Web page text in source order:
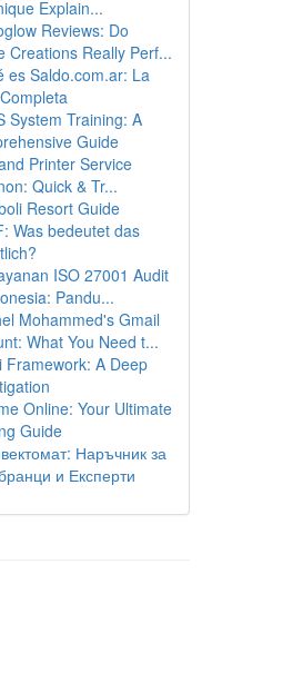
Explain...
Reviews: Do
Creations Really Perf...
es Saldo.com.ar: La
System Training: A
Guide
Printer Service
Quick & Tr...
Resort Guide
Was bedeutet das
ISO 27001 Audit
Pandu...
Mohammed's Gmail
What You Need t...
Framework: A Deep
Online: Your Ultimate
Guide
Наръчник за
и Експерти